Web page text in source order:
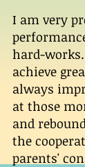
I am very
hard-
achieve
always
at those
and
the
parents'